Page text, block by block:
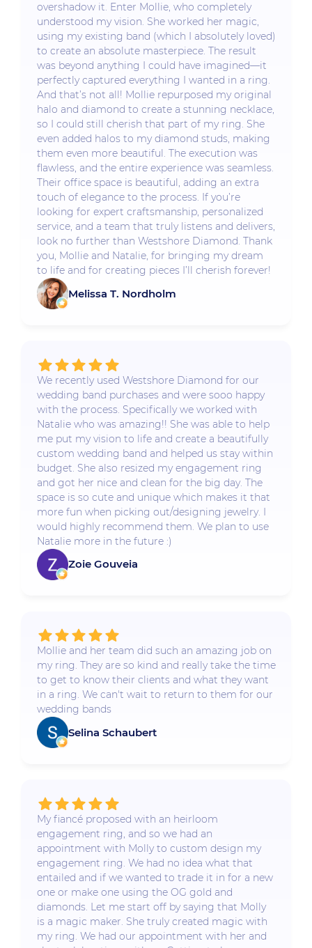
overshadow it. Enter Mollie, who completely
understood my vision. She worked her magic,
using my existing band (which I absolutely loved)
to create an absolute masterpiece. The result
was beyond anything I could have imagined—it
perfectly captured everything I wanted in a ring.
And that’s not all! Mollie repurposed my original
halo and diamond to create a stunning necklace,
so I could still cherish that part of my ring. She
even added halos to my diamond studs, making
them even more beautiful. The execution was
flawless, and the entire experience was seamless.
Their office space is beautiful, adding an extra
touch of elegance to the process. If you’re
looking for expert craftsmanship, personalized
service, and a team that truly listens and delivers,
look no further than Westshore Diamond. Thank
you, Mollie and Natalie, for bringing my dream
to life and for creating pieces I’ll cherish forever!
Melissa T. Nordholm
We recently used Westshore Diamond for our
wedding band purchases and were sooo happy
with the process. Specifically we worked with
Natalie who was amazing!! She was able to help
me put my vision to life and create a beautifully
custom wedding band and helped us stay within
budget. She also resized my engagement ring
and got her nice and clean for the big day. The
space is so cute and unique which makes it that
more fun when picking out/designing jewelry. I
would highly recommend them. We plan to use
Natalie more in the future :)
Zoie Gouveia
Mollie and her team did such an amazing job on
my ring. They are so kind and really take the time
to get to know their clients and what they want
in a ring. We can't wait to return to them for our
wedding bands
Selina Schaubert
My fiancé proposed with an heirloom
engagement ring, and so we had an
appointment with Molly to custom design my
engagement ring. We had no idea what that
entailed and if we wanted to trade it in for a new
one or make one using the OG gold and
diamonds. Let me start off by saying that Molly
is a magic maker. She truly created magic with
my ring. We had our appointment with her and